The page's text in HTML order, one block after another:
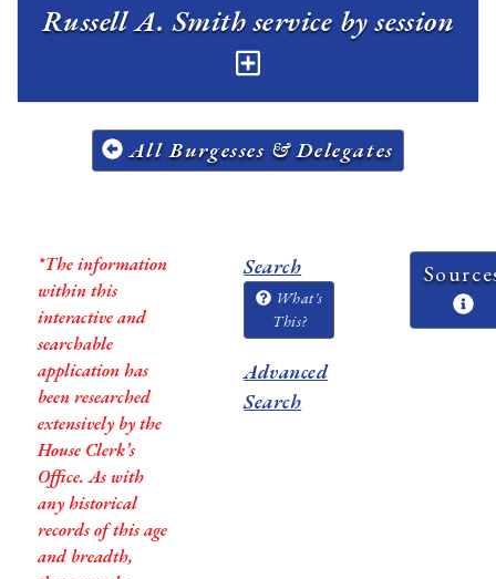
Russell A. Smith service by session
All Burgesses & Delegates
*The information
within this
interactive and
searchable
application has
been researched
extensively by the
House Clerk’s
Office. As with
any historical
records of this age
and breadth,
Search
What's
This?
Advanced
Search